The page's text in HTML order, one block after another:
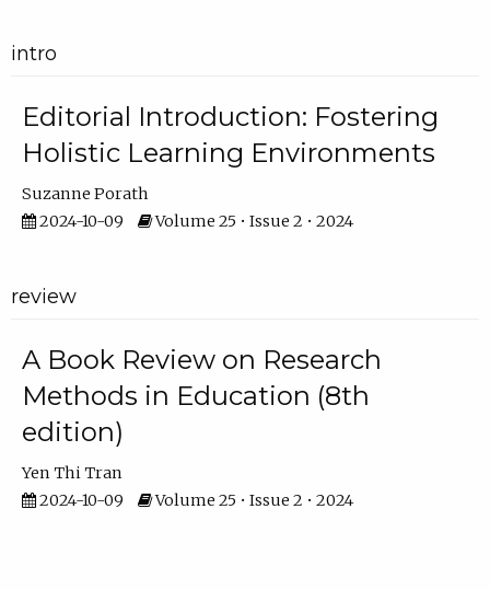
intro
Editorial Introduction: Fostering
Holistic Learning Environments
Suzanne Porath
2024-10-09
Volume 25 • Issue 2 • 2024
review
A Book Review on Research
Methods in Education (8th
edition)
Yen Thi Tran
2024-10-09
Volume 25 • Issue 2 • 2024